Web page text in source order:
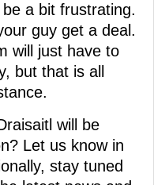
a bit frustrating.
guy get a deal.
will just have to
but that is all
will be
Let us know in
stay tuned